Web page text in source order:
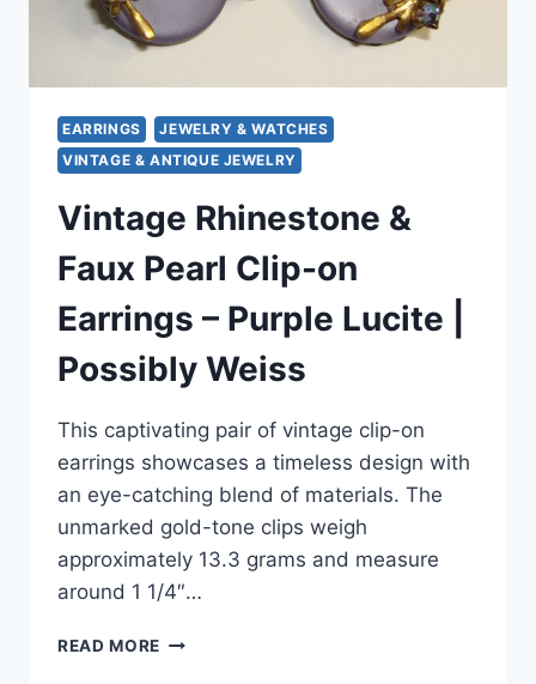
EARRINGS
JEWELRY & WATCHES
VINTAGE & ANTIQUE JEWELRY
Vintage Rhinestone &
Faux Pearl Clip-on
Earrings – Purple Lucite |
Possibly Weiss
This captivating pair of vintage clip-on
earrings showcases a timeless design with
an eye-catching blend of materials. The
unmarked gold-tone clips weigh
approximately 13.3 grams and measure
around 1 1/4″…
READ MORE VINTAGE